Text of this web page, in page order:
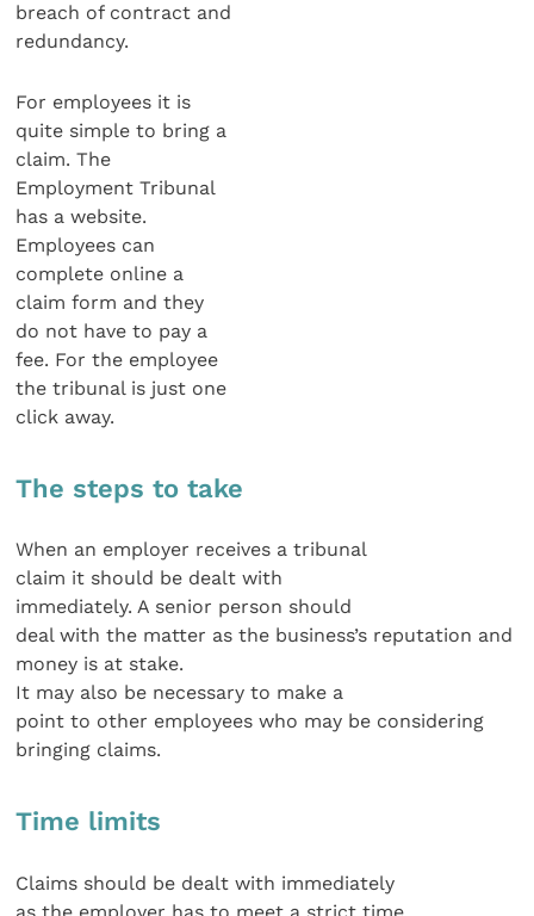
breach of contract and
redundancy.
For employees it is
quite simple to bring a
claim. The
Employment Tribunal
has a website.
Employees can
complete online a
claim form and they
do not have to pay a
fee. For the employee
the tribunal is just one
click away.
The steps to take
When an employer receives a tribunal
claim it should be dealt with
immediately. A senior person should
deal with the matter as the business’s reputation and
money is at stake.
It may also be necessary to make a
point to other employees who may be considering
bringing claims.
Time limits
Claims should be dealt with immediately